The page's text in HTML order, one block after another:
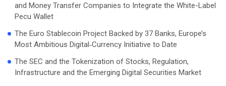
and Money Transfer Companies to Integrate the White-Label
Pecu Wallet
The Euro Stablecoin Project Backed by 37 Banks, Europe’s
Most Ambitious Digital‑Currency Initiative to Date
The SEC and the Tokenization of Stocks, Regulation,
Infrastructure and the Emerging Digital Securities Market